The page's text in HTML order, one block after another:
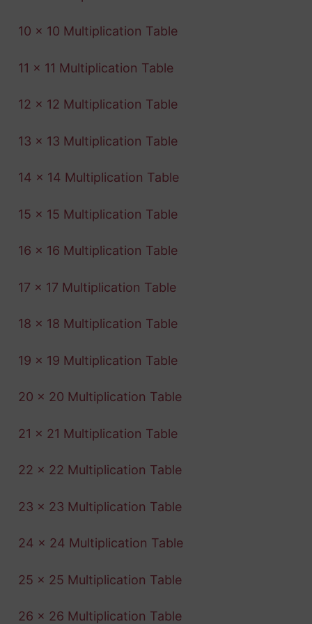
10 x 10 Multiplication Table
11 x 11 Multiplication Table
12 x 12 Multiplication Table
13 x 13 Multiplication Table
14 x 14 Multiplication Table
15 x 15 Multiplication Table
16 x 16 Multiplication Table
17 x 17 Multiplication Table
18 x 18 Multiplication Table
19 x 19 Multiplication Table
20 x 20 Multiplication Table
21 x 21 Multiplication Table
22 x 22 Multiplication Table
23 x 23 Multiplication Table
24 x 24 Multiplication Table
25 x 25 Multiplication Table
26 x 26 Multiplication Table